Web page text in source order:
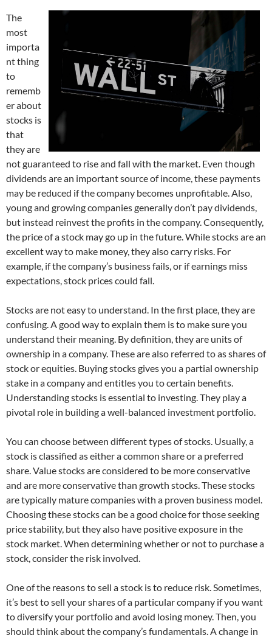
The
most
importa
nt thing
to
rememb
er about
stocks is
that
they are
not guaranteed to rise and fall with the market. Even though
dividends are an important source of income, these payments
may be reduced if the company becomes unprofitable. Also,
young and growing companies generally don’t pay dividends,
but instead reinvest the profits in the company. Consequently,
the price of a stock may go up in the future. While stocks are an
excellent way to make money, they also carry risks. For
example, if the company’s business fails, or if earnings miss
expectations, stock prices could fall.
Stocks are not easy to understand. In the first place, they are
confusing. A good way to explain them is to make sure you
understand their meaning. By definition, they are units of
ownership in a company. These are also referred to as shares of
stock or equities. Buying stocks gives you a partial ownership
stake in a company and entitles you to certain benefits.
Understanding stocks is essential to investing. They play a
pivotal role in building a well-balanced investment portfolio.
You can choose between different types of stocks. Usually, a
stock is classified as either a common share or a preferred
share. Value stocks are considered to be more conservative
and are more conservative than growth stocks. These stocks
are typically mature companies with a proven business model.
Choosing these stocks can be a good choice for those seeking
price stability, but they also have positive exposure in the
stock market. When determining whether or not to purchase a
stock, consider the risk involved.
One of the reasons to sell a stock is to reduce risk. Sometimes,
it’s best to sell your shares of a particular company if you want
to diversify your portfolio and avoid losing money. Then, you
should think about the company’s fundamentals. A change in